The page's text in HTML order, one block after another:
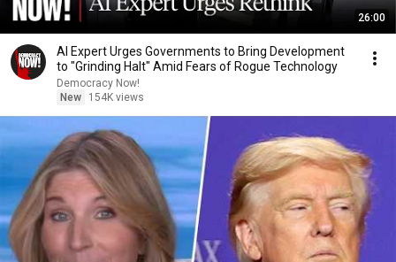
26:00
AI Expert Urges Governments to Bring Development
to "Grinding Halt" Amid Fears of Rogue Technology
Democracy Now!
New
154K views